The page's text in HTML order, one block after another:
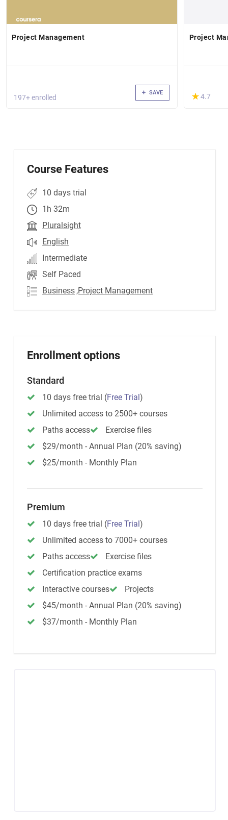
Project Management
197+ enrolled
SAVE
Project
(*)
★
★4.7
Course Features
10 days trial
1h 32m
Pluralsight
English
Intermediate
Self Paced
Business ,Project Management
Enrollment options
Standard
10 days free trial (Free Trial)
Unlimited access to 2500+ courses
Paths access
Exercise files
$29/month - Annual Plan (20% saving)
$25/month - Monthly Plan
Premium
10 days free trial (Free Trial)
Unlimited access to 7000+ courses
Paths access
Exercise files
Certification practice exams
Interactive courses
Projects
$45/month - Annual Plan (20% saving)
$37/month - Monthly Plan